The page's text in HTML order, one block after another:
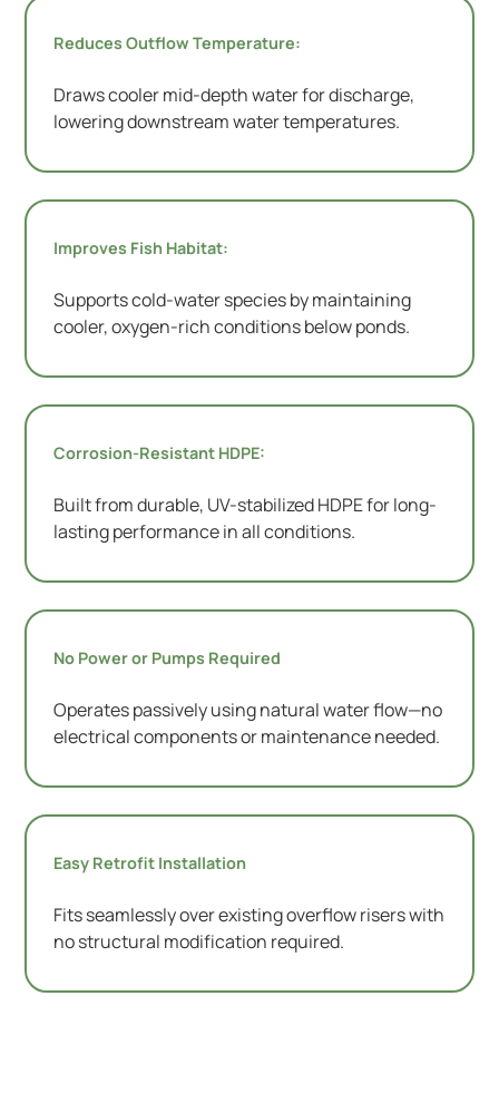
Reduces Outflow Temperature:
Draws cooler mid-depth water for discharge,
lowering downstream water temperatures.
Improves Fish Habitat:
Supports cold-water species by maintaining
cooler, oxygen-rich conditions below ponds.
Corrosion-Resistant HDPE:
Built from durable, UV-stabilized HDPE for long-
lasting performance in all conditions.
No Power or Pumps Required
Operates passively using natural water flow—no
electrical components or maintenance needed.
Easy Retrofit Installation
Fits seamlessly over existing overflow risers with
no structural modification required.